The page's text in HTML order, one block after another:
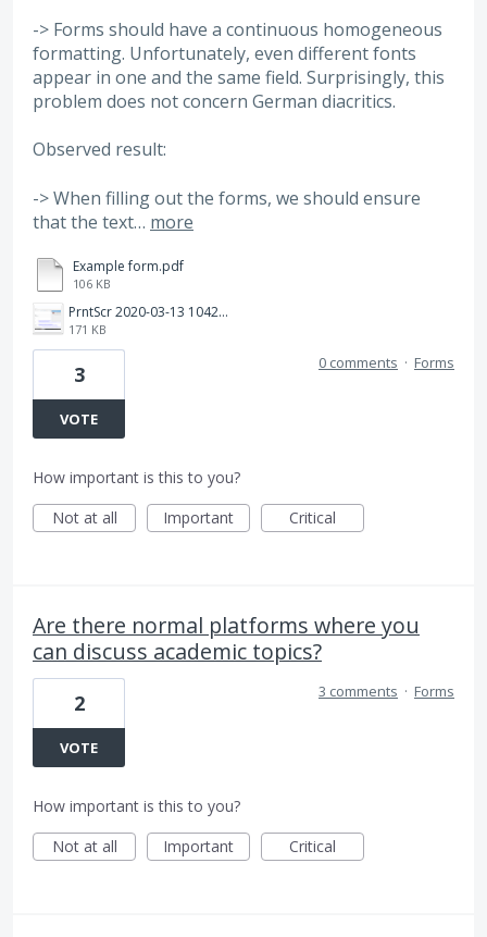
-> Forms should have a continuous homogeneous
formatting. Unfortunately, even different fonts
appear in one and the same field. Surprisingly, this
problem does not concern German diacritics.
Observed result:
-> When filling out the forms, we should ensure
that the text… more
Example form.pdf
106 KB
PrntScr 2020-03-13 104207.png
171 KB
3
VOTE
0 comments · Forms
How important is this to you?
Not at all
Important Critical
Are there normal platforms where you
can discuss academic topics?
2
VOTE
3 comments · Forms
How important is this to you?
Not at all
Important Critical